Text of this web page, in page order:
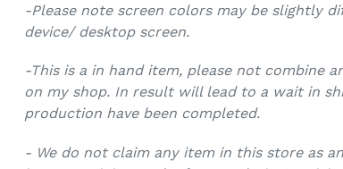
-Please note screen colors may be slightly
device/ desktop screen.
-This is a in hand item, please not combine
on my shop. In result will lead to a wait in
production have been completed.
- We do not claim any item in this store as